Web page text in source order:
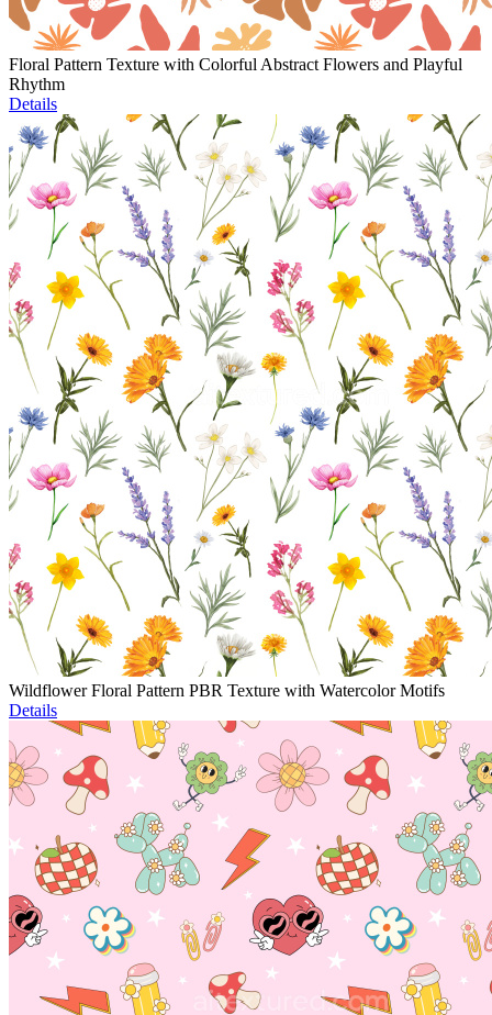
Floral Pattern Texture with Colorful Abstract Flowers and Playful
Rhythm
Details
Wildflower Floral Pattern PBR Texture with Watercolor Motifs
Details